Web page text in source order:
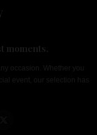
moments.
occasion. Whether you
event, our selection has